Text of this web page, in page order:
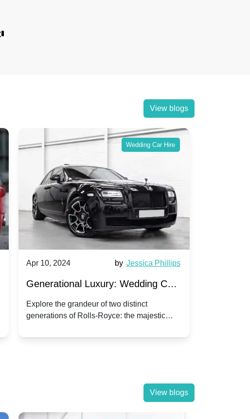
View blogs
Wedding Car Hire
Apr 10, 2024 by Jessica Phillips
Generational Luxury: Wedding Car
Hire Rolls-Royce Phantom vs.
Corniche V | Timeless vs. Modern
Explore the grandeur of two distinct
generations of Rolls-Royce: the majestic
wedding day.
View blogs